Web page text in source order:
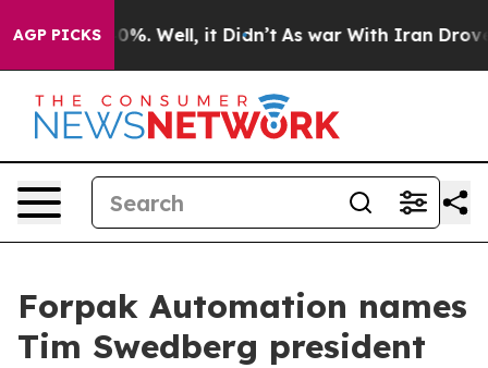
AGP PICKS40%. Well, it Didn’t As war With Iran Drove
Forpak Automation names
Tim Swedberg president